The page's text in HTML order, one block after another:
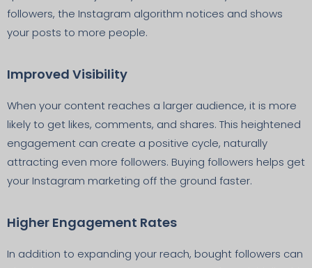
followers, the Instagram algorithm notices and shows
your posts to more people.
Improved Visibility
When your content reaches a larger audience, it is more
likely to get likes, comments, and shares. This heightened
engagement can create a positive cycle, naturally
attracting even more followers. Buying followers helps get
your Instagram marketing off the ground faster.
Higher Engagement Rates
In addition to expanding your reach, bought followers can